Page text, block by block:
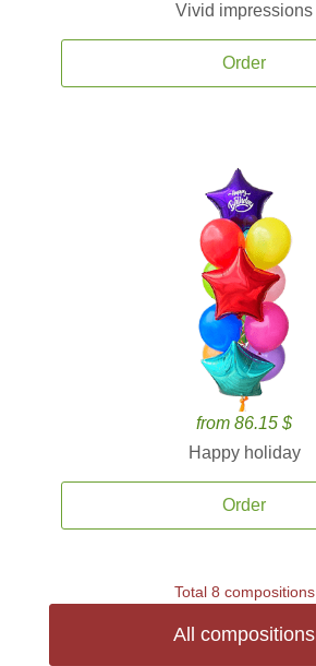
Vivid impressions
Order
from 86.15 $
Happy holiday
Order
Total 8 compositions
All compositions